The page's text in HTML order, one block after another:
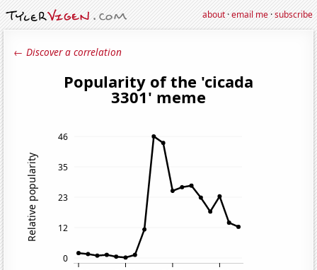
about·email me·subscribe
← Discover a correlation